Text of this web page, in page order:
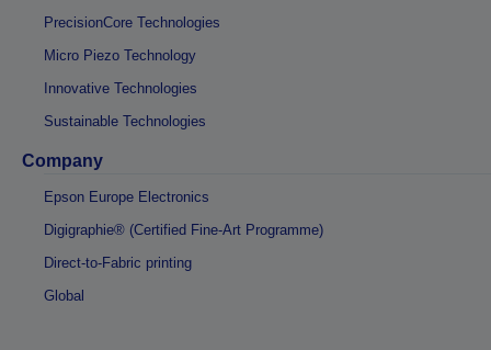
PrecisionCore Technologies
Micro Piezo Technology
Innovative Technologies
Sustainable Technologies
Company
Epson Europe Electronics
Digigraphie® (Certified Fine-Art Programme)
Direct-to-Fabric printing
Global